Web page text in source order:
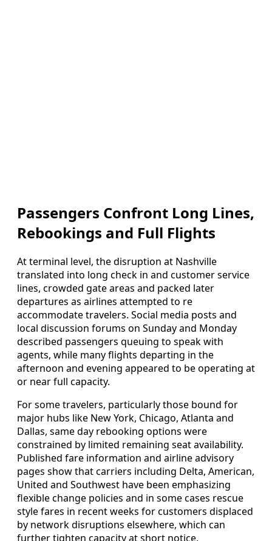
Passengers Confront Long Lines,
Rebookings and Full Flights
At terminal level, the disruption at Nashville
translated into long check in and customer service
lines, crowded gate areas and packed later
departures as airlines attempted to re
accommodate travelers. Social media posts and
local discussion forums on Sunday and Monday
described passengers queuing to speak with
agents, while many flights departing in the
afternoon and evening appeared to be operating at
or near full capacity.
For some travelers, particularly those bound for
major hubs like New York, Chicago, Atlanta and
Dallas, same day rebooking options were
constrained by limited remaining seat availability.
Published fare information and airline advisory
pages show that carriers including Delta, American,
United and Southwest have been emphasizing
flexible change policies and in some cases rescue
style fares in recent weeks for customers displaced
by network disruptions elsewhere, which can
further tighten capacity at short notice.